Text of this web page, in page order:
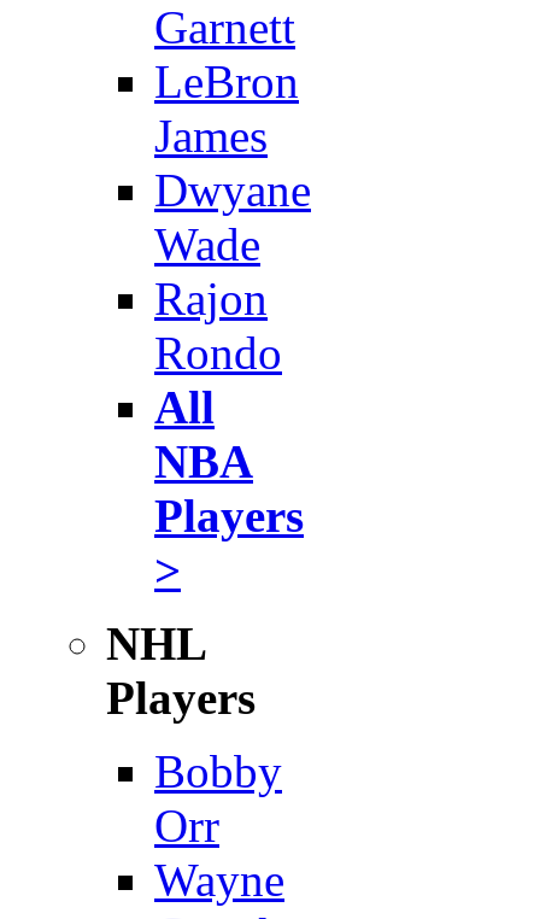
Garnett
LeBron
James
Dwyane
Wade
Rajon
Rondo
All
NBA
Players
>
NHL
Players
Bobby
Orr
Wayne